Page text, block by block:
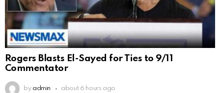
Rogers Blasts El-Sayed for Ties to 9/11
Commentator
by admin about 6 hours ago